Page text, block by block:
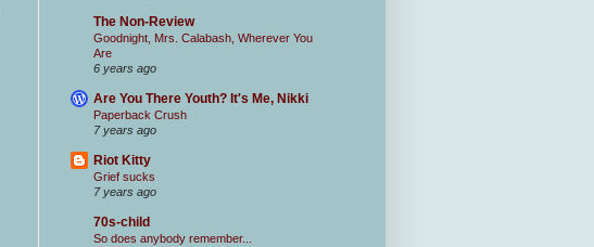
The Non-Review
Goodnight, Mrs. Calabash, Wherever You
Are
6 years ago
Are You There Youth? It's Me, Nikki
Paperback Crush
7 years ago
Riot Kitty
Grief sucks
7 years ago
70s-child
So does anybody remember...